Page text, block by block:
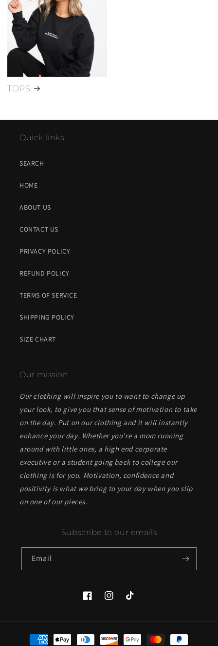
TOPS
Quick links
SEARCH
HOME
ABOUT US
CONTACT US
PRIVACY POLICY
REFUND POLICY
TERMS OF SERVICE
SHIPPING POLICY
SIZE CHART
Our mission
Our clothing will inspire you to want to change up
your look, to give you that sense of motivation to take
on the day. Put on our clothing and it will instantly
enhance your day. Whether you’re a mom running
around with little ones, a high end corporate
executive or a student going back to college our
clothing is for you. Motivation, confidence and
positivity is what we bring to your day when you slip
on one of our pieces.
Subscribe to our emails
Email
FacebookInstagramTikTok
Payment